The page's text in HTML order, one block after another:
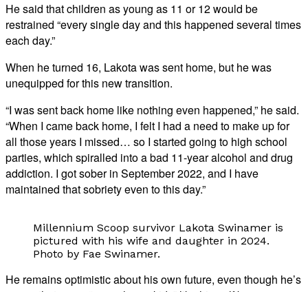
He said that children as young as 11 or 12 would be
restrained “every single day and this happened several times
each day.”
When he turned 16, Lakota was sent home, but he was
unequipped for this new transition.
“I was sent back home like nothing even happened,” he said.
“When I came back home, I felt I had a need to make up for
all those years I missed… so I started going to high school
parties, which spiralled into a bad 11-year alcohol and drug
addiction. I got sober in September 2022, and I have
maintained that sobriety even to this day.”
Millennium Scoop survivor Lakota Swinamer is
pictured with his wife and daughter in 2024.
Photo by Fae Swinamer.
He remains optimistic about his own future, even though he’s